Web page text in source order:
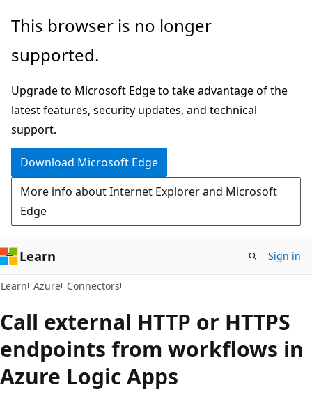
Skip
main
Skip
Ask
chat
experience
This browser is no longer
supported.
Upgrade to Microsoft Edge to take advantage of the
latest features, security updates, and technical
support.
Download Microsoft Edge
More info about Internet Explorer and Microsoft
Edge
Learn Sign in
Learn Azure Connectors
Call external HTTP or HTTPS
endpoints from workflows in
Azure Logic Apps